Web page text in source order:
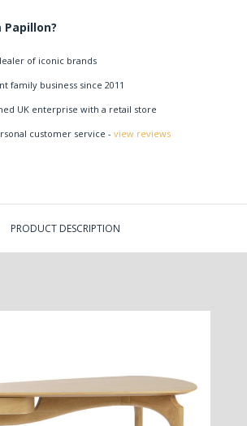
of iconic brands
family business since 2011
UK enterprise with a retail store
customer service - view reviews
PRODUCT DESCRIPTION